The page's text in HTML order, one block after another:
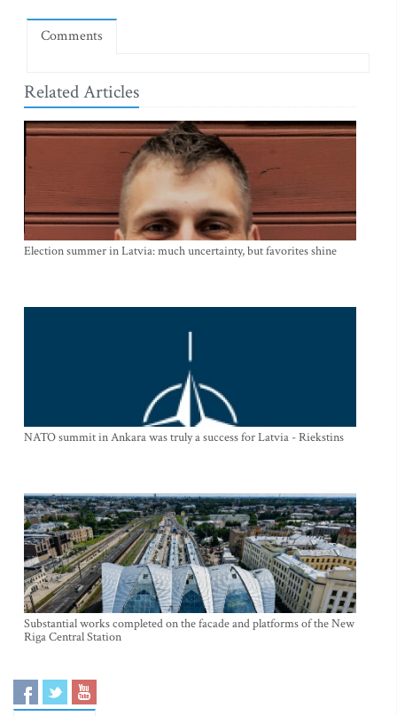
Comments
Related Articles
Election summer in Latvia: much uncertainty, but favorites shine
NATO summit in Ankara was truly a success for Latvia - Riekstins
Substantial works completed on the facade and platforms of the New
Riga Central Station